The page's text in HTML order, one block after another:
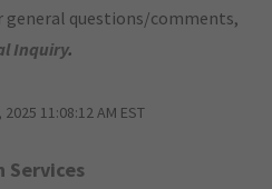
general questions/comments,
Inquiry.
11:08:12 AM EST